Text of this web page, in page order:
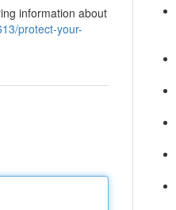
information about
protect-your-